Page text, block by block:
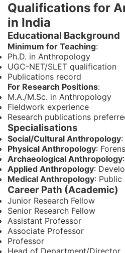
Qualifications for
in India
Educational Background
Minimum for Teaching:
Ph.D. in Anthropology
UGC-NET/SLET qualification
Publications record
For Research Positions:
M.A./M.Sc. in Anthropology
Fieldwork experience
Research publications
Specialisations
Social/Cultural Anthropology
Physical Anthropology:
Archaeological Anthropology
Applied Anthropology:
Medical Anthropology: Public
Career Path (Academic)
Junior Research Fellow
Senior Research Fellow
Assistant Professor
Associate Professor
Professor
Head of Department/Director